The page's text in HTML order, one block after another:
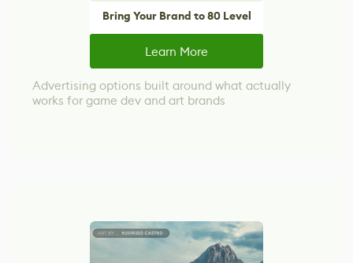
Bring Your Brand to 80 Level
Learn More
Advertising options built around what actually
works for game dev and art brands